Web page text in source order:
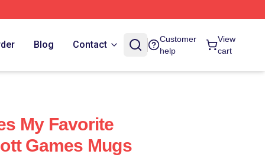
Blog Contact
Customer
help
View
cart
My Favorite
Games Mugs